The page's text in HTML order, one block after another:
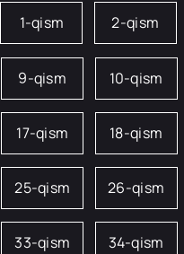
1-qism 2-qism
9-qism 10-qism
17-qism 18-qism
25-qism 26-qism
33-qism 34-qism